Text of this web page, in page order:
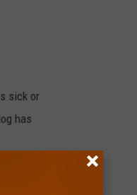
sick or
has